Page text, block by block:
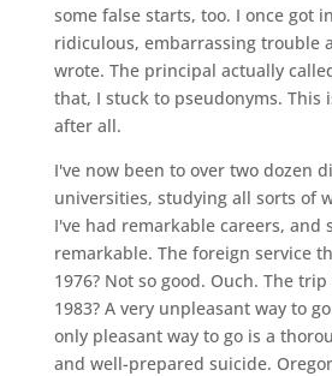
some false starts, too. I once got
ridiculous, embarrassing trouble
wrote. The principal actually
that, I stuck to pseudonyms. This
after all.
I've now been to over two dozen
universities, studying all sorts of
I've had remarkable careers, and
remarkable. The foreign service
1976? Not so good. Ouch. The
1983? A very unpleasant way to
only pleasant way to go is a
and well-prepared suicide.